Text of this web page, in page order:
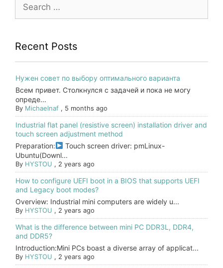
for:
Recent Posts
Нужен совет по выбору оптимального варианта
Всем привет. Столкнулся с задачей и пока не могу
опреде...
By Michaelnaf , 5 months ago
Industrial flat panel (resistive screen) installation driver and
touch screen adjustment method
Preparation:
Touch screen driver: pmLinux-
Ubuntu(Downl...
By HYSTOU , 2 years ago
How to configure UEFI boot in a BIOS that supports UEFI
and Legacy boot modes?
Overview: Industrial mini computers are widely u...
By HYSTOU , 2 years ago
What is the difference between mini PC DDR3L, DDR4,
and DDR5?
Introduction:Mini PCs boast a diverse array of applicat...
By HYSTOU , 2 years ago